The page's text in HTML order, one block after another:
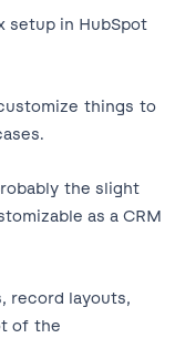
setup in HubSpot
things to
the slight
as a CRM
record layouts,
of the